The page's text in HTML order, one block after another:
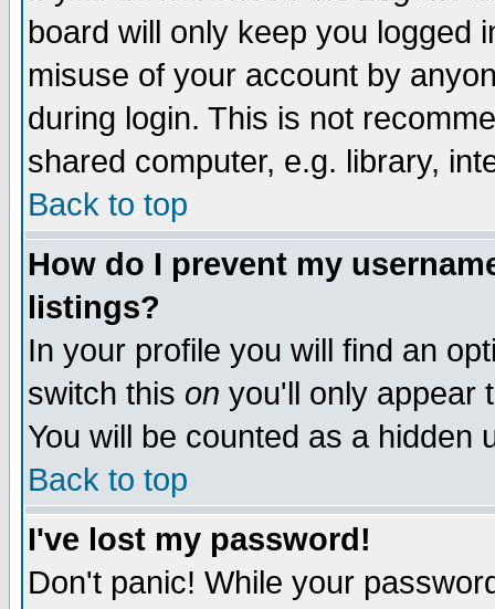
board will only keep you logged
misuse of your account by
during login. This is not
shared computer, e.g. library,
Back to top
How do I prevent my
listings?
In your profile you will find an
switch this on you'll only appear
You will be counted as a hidden
Back to top
I've lost my password!
Don't panic! While your